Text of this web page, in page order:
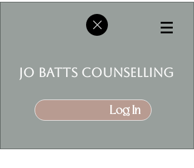
jo batts counselling
Log In